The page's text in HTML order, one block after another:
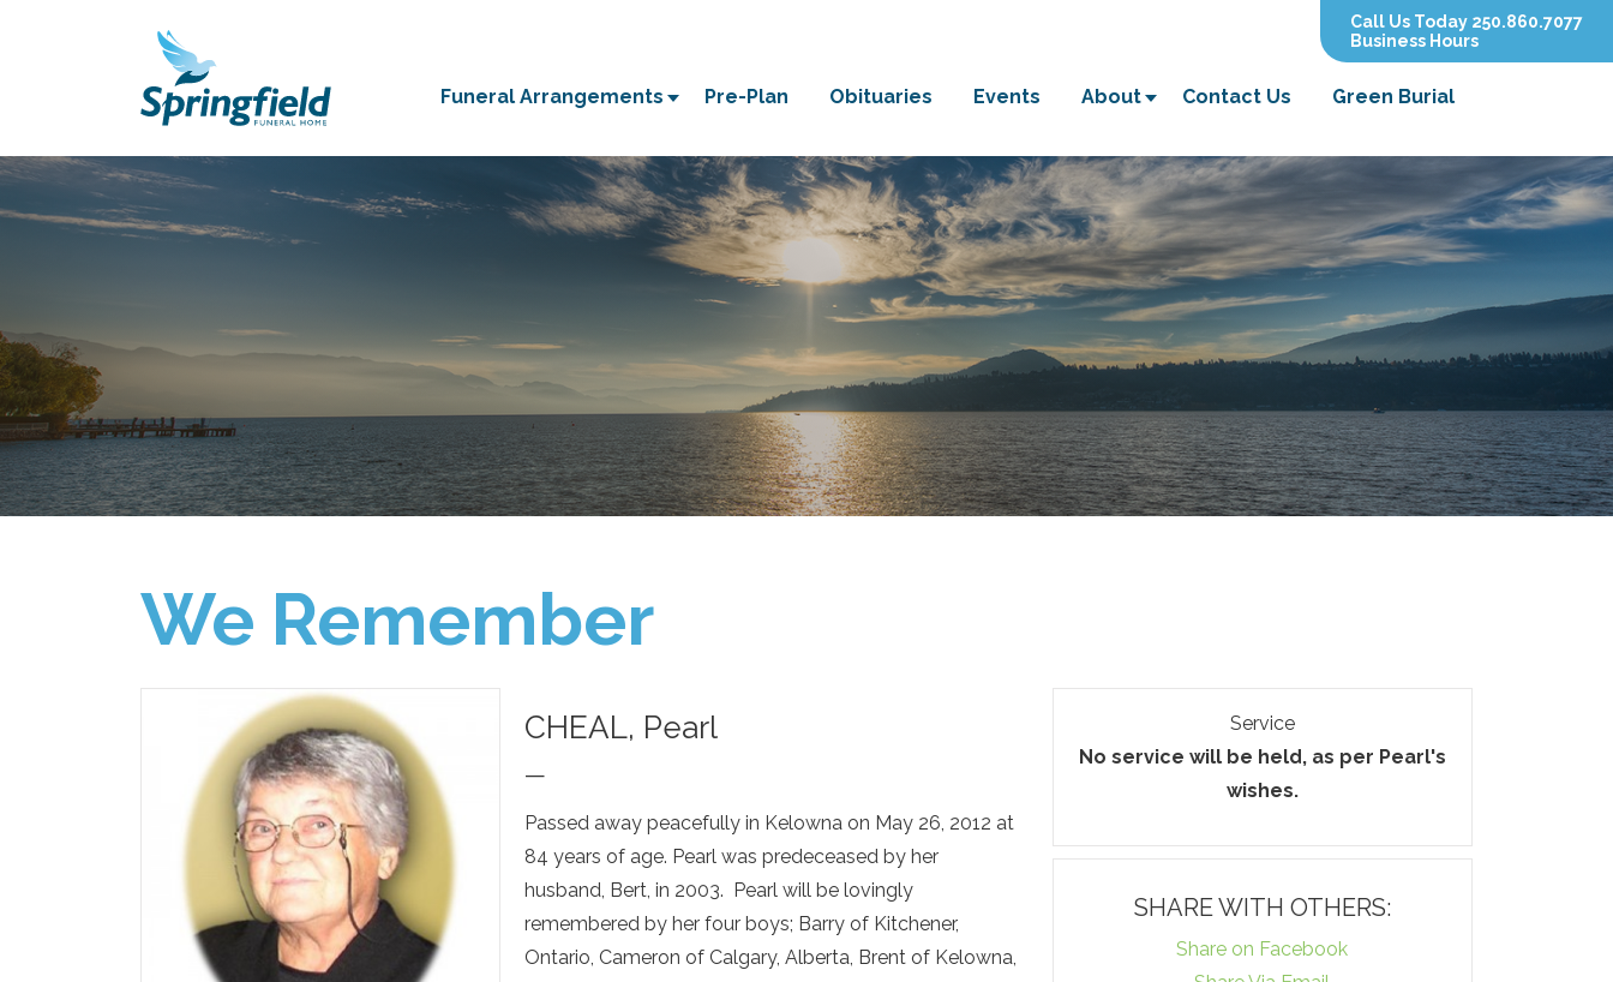
Funeral Arrangements Pre-Plan Obituaries Events About Contact Us Green Burial
Call Us Today 250.860.7077
Business Hours
We Remember
CHEAL, Pearl
—
Passed away peacefully in Kelowna on May 26, 2012 at
84 years of age. Pearl was predeceased by her
husband, Bert, in 2003. Pearl will be lovingly
remembered by her four boys; Barry of Kitchener,
Ontario, Cameron of Calgary, Alberta, Brent of Kelowna,
Service
No service will be held, as per Pearl's
wishes.
SHARE WITH OTHERS:
Share on Facebook